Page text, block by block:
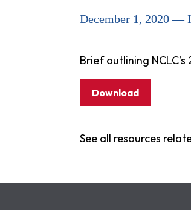
December 1, 2020 —
Brief outlining
Download
See all resources